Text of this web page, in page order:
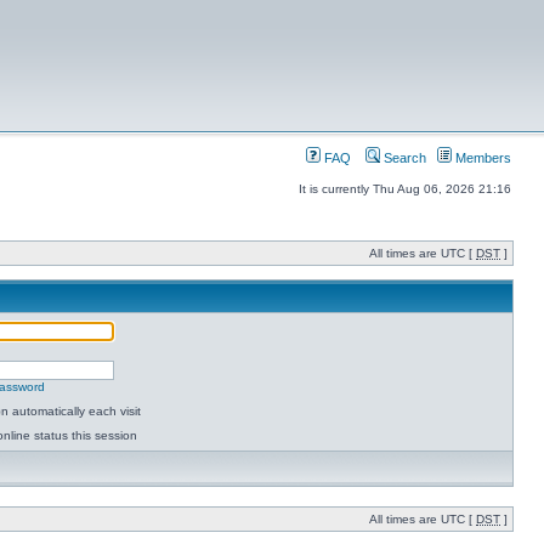
FAQ Search Members
It is currently Thu Aug 06, 2026 21:16
All times are UTC [ DST ]
automatically each visit
status this session
All times are UTC [ DST ]